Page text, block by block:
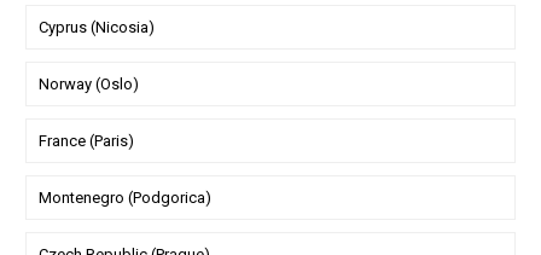
Cyprus (Nicosia)
Norway (Oslo)
France (Paris)
Montenegro (Podgorica)